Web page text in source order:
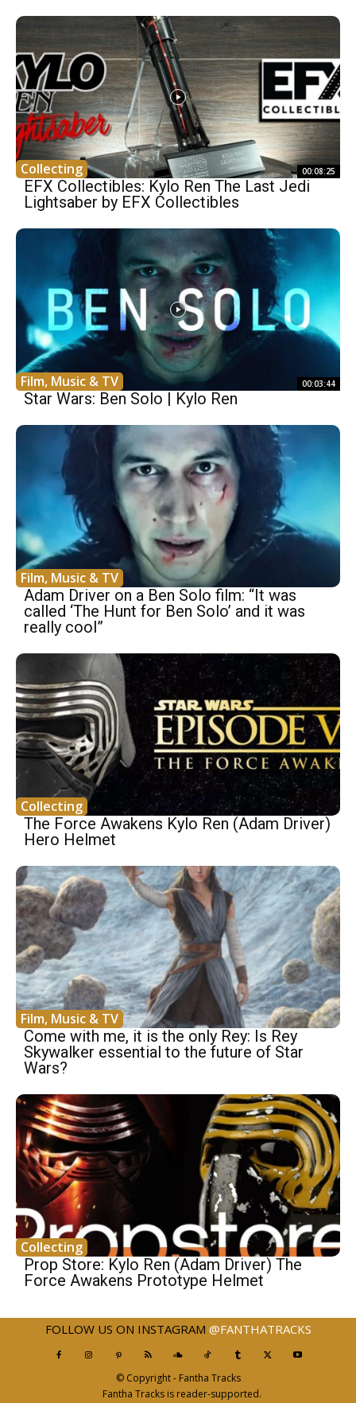
Collecting 00:08:25
EFX Collectibles: Kylo Ren The Last Jedi
Lightsaber by EFX Collectibles
Film, Music & TV 00:03:44
Star Wars: Ben Solo | Kylo Ren
Film, Music & TV
Adam Driver on a Ben Solo film: “It was
called ‘The Hunt for Ben Solo’ and it was
really cool”
Collecting
The Force Awakens Kylo Ren (Adam Driver)
Hero Helmet
Film, Music & TV
Come with me, it is the only Rey: Is Rey
Skywalker essential to the future of Star
Wars?
Collecting
Prop Store: Kylo Ren (Adam Driver) The
Force Awakens Prototype Helmet
FOLLOW US ON INSTAGRAM @FANTHATRACKS
© Copyright - Fantha Tracks
Fantha Tracks is reader-supported.